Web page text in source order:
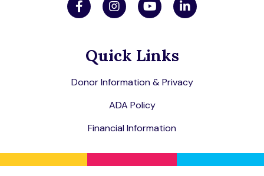
Quick Links
Donor Information & Privacy
ADA Policy
Financial Information